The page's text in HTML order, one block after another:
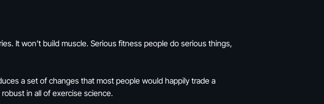
It won't build muscle. Serious fitness people do serious things,
a set of changes that most people would happily trade a
in all of exercise science.